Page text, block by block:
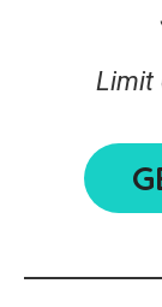
Limit